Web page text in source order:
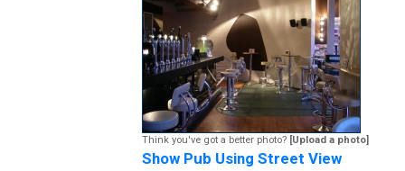
Think you've got a better photo? [Upload a photo]
Show Pub Using Street View